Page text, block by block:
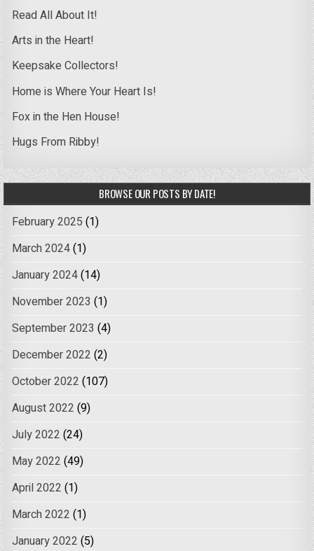
Read All About It!
Arts in the Heart!
Keepsake Collectors!
Home is Where Your Heart Is!
Fox in the Hen House!
Hugs From Ribby!
BROWSE OUR POSTS BY DATE!
February 2025 (1)
March 2024(1)
January 2024(14)
November 2023 (1)
September 2023 (4)
December 2022 (2)
October 2022 (107)
August 2022 (9)
July 2022 (24)
May 2022 (49)
April 2022 (1)
March 2022 (1)
January 2022 (5)